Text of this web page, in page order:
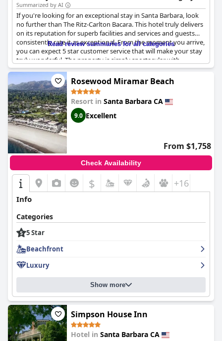
Summarized by AI
If you're looking for an exceptional stay in Santa Barbara, look
no further than The Ritz-Carlton Bacara. This hotel truly delivers
on its reputation for superb facilities and services and guests
consistently rate it as exceptional. From the moment you arrive,
you can expect 5 star customer service that will make your stay
truly wonderful. The property is simply spectacular with
everything you could want to make your stay comfortable and
luxurious. While some say they were expecting even more from
a 5 star hotel, most guests find The Ritz-Carlton Bacara to be
truly exceptional.
Read review summaries for all categories
Rosewood Miramar Beach
Resort in Santa Barbara CA
9.0 Excellent
From $1,758
Check Availability
$ +16
Info
Categories
5 Star
Beachfront
Luxury
Show more
Simpson House Inn
Hotel in Santa Barbara CA